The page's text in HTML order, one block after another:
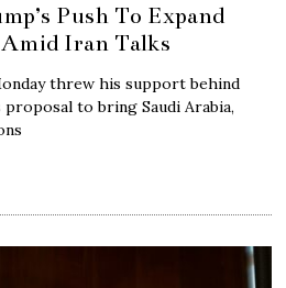
Push To Expand
Iran Talks
threw his support behind
to bring Saudi Arabia,